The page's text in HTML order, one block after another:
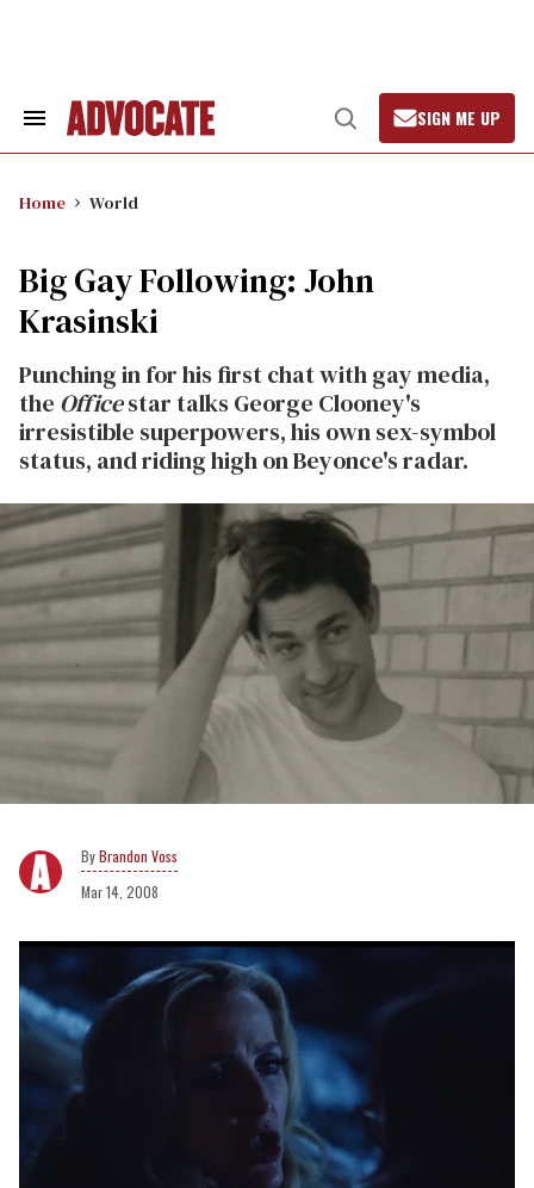
Search
Open
Search
SIGN ME UP
Home World
Big Gay Following: John
Krasinski
Punching in for his first chat with gay media,
the Officestar talks George Clooney's
irresistible superpowers, his own sex-symbol
status, and riding high on Beyonce's radar.
Brandon Voss
Mar 14, 2008